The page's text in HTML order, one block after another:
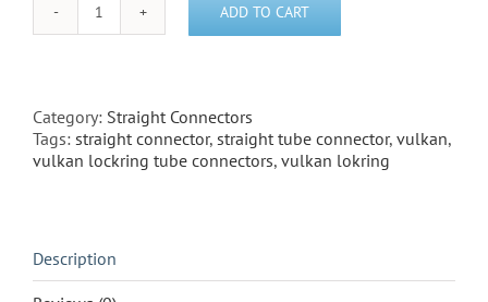
LOKRING
50
quantity
ADD TO CART
Category: Straight Connectors
Tags: straight connector, straight tube connector, vulkan,
vulkan lockring tube connectors, vulkan lokring
Description